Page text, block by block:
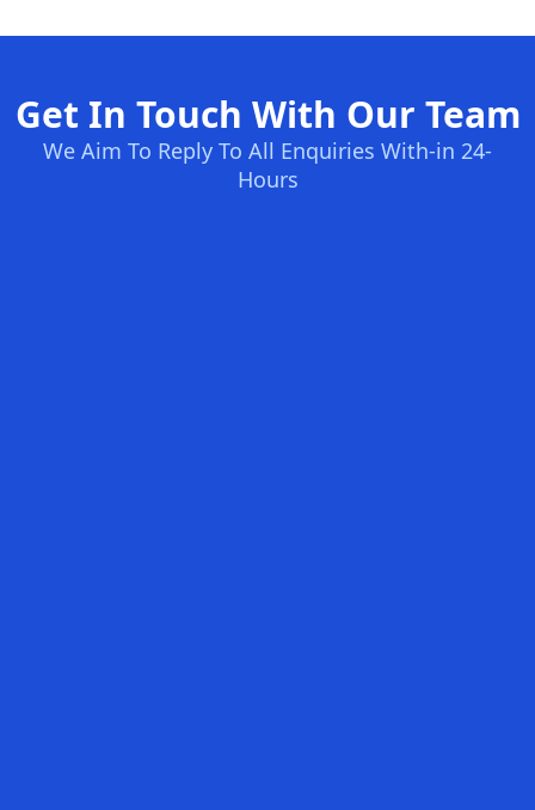
Get In Touch With Our Team
We Aim To Reply To All Enquiries With-in 24-
Hours